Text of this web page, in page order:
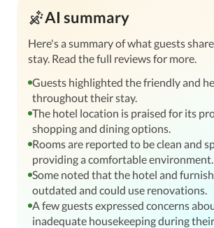
AI summary
Here's a summary of what guests
stay. Read the full reviews for more.
Guests highlighted the friendly and
throughout their stay.
The hotel location is praised for its
shopping and dining options.
Rooms are reported to be clean and
providing a comfortable environment.
Some noted that the hotel and
outdated and could use renovations.
A few guests expressed concerns
inadequate housekeeping during